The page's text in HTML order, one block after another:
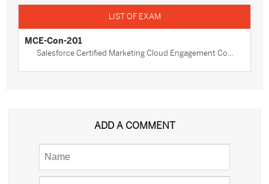
MCE-Con-201
Salesforce Certified Marketing Cloud Engagement Co...
ADD A COMMENT